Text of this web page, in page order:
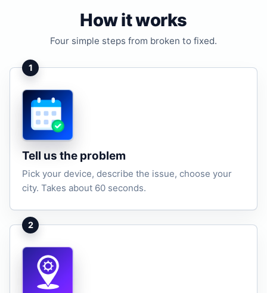
How it works
Four simple steps from broken to fixed.
1
Tell us the problem
Pick your device, describe the issue, choose your
city. Takes about 60 seconds.
2